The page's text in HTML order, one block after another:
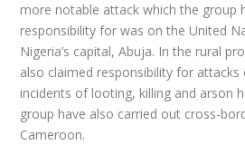
more notable attack which the group
responsibility for was on the United
Nigeria’s capital, Abuja. In the rural
also claimed responsibility for attacks
incidents of looting, killing and arson
group have also carried out cross-
Cameroon.